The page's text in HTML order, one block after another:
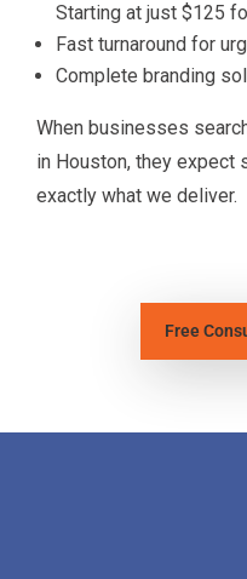
Starting at just $125
Fast turnaround for
Complete branding
When businesses
in Houston, they expect
exactly what we deliver.
Free